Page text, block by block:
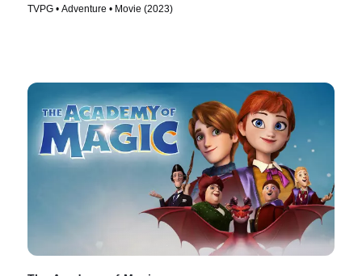
TVPG • Adventure • Movie (2023)